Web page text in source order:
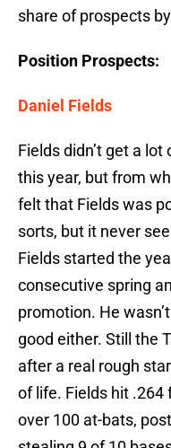
share of prospects
Position Prospects:
Daniel Fields
Fields didn’t get a
this year, but from
felt that Fields was
sorts, but it never
Fields started the
consecutive spring
promotion. He
good either. Still the
after a real rough
of life. Fields hit .264
over 100 at-bats,